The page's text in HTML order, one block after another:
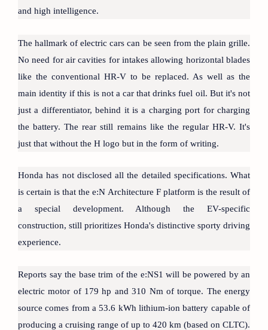
and high intelligence.
The hallmark of electric cars can be seen from the plain grille.
No need for air cavities for intakes allowing horizontal blades
like the conventional HR-V to be replaced. As well as the
main identity if this is not a car that drinks fuel oil. But it's not
just a differentiator, behind it is a charging port for charging
the battery. The rear still remains like the regular HR-V. It's
just that without the H logo but in the form of writing.
Honda has not disclosed all the detailed specifications. What
is certain is that the e:N Architecture F platform is the result of
a special development. Although the EV-specific
construction, still prioritizes Honda's distinctive sporty driving
experience.
Reports say the base trim of the e:NS1 will be powered by an
electric motor of 179 hp and 310 Nm of torque. The energy
source comes from a 53.6 kWh lithium-ion battery capable of
producing a cruising range of up to 420 km (based on CLTC).